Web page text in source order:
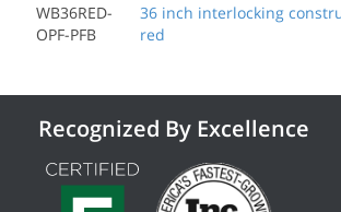
WB36RED-
OPF-PFB
36 inch interlocking
red
Recognized By Excellence